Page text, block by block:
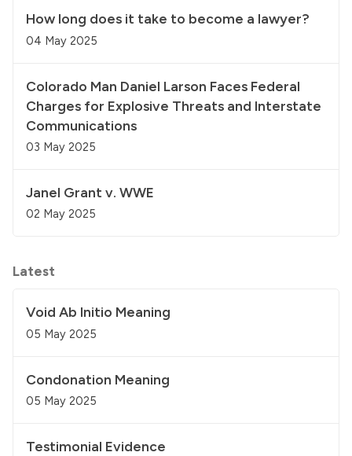
How long does it take to become a lawyer?
04 May 2025
Colorado Man Daniel Larson Faces Federal
Charges for Explosive Threats and Interstate
Communications
03 May 2025
Janel Grant v. WWE
02 May 2025
Latest
Void Ab Initio Meaning
05 May 2025
Condonation Meaning
05 May 2025
Testimonial Evidence